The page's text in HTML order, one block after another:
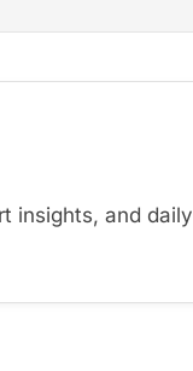
insights, and daily